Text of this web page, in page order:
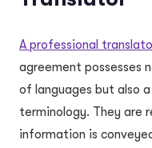
A professional
agreement possesses
of languages but also
terminology. They are
information is